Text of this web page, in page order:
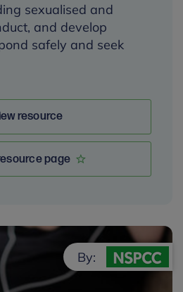
sexualised and
and develop
safely and seek
resource
page
By: